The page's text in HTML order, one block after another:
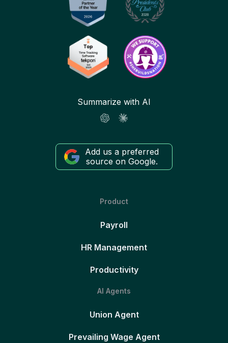
Summarize with AI
Add us a preferred
source on Google.
Product
Payroll
HR Management
Productivity
AI Agents
Union Agent
Prevailing Wage Agent